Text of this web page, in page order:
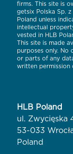
firms. This site is
getsix Polska Sp.
Poland unless
intellectual
vested in HLB
This site is made
purposes only. No
or parts of any
written permission
HLB Poland
ul. Zwycięska
53-033
Poland